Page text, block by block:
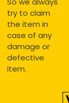
try to claim
the item in
case of any
damage or
defective
item.